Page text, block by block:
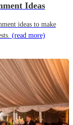
Ideas
ideas to make
(read more)